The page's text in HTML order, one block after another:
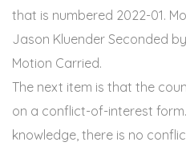
that is numbered 2022-01.
Jason Kluender Seconded
Motion Carried.
The next item is that the
on a conflict-of-interest
knowledge, there is no